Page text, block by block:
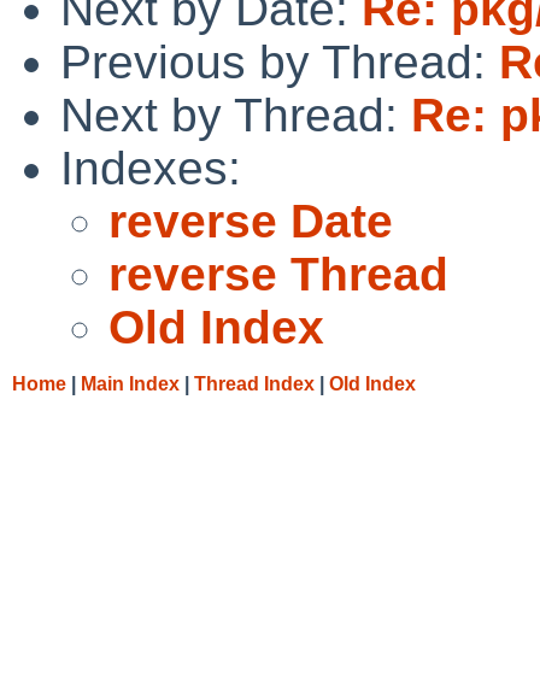
Previous by Thread:
Next by Thread: Re:
Indexes:
reverse Date
reverse Thread
Old Index
Home Main Index Thread Index Old Index